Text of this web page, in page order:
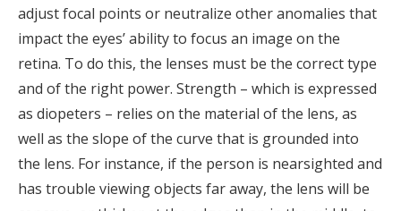
adjust focal points or neutralize other anomalies that
impact the eyes’ ability to focus an image on the
retina. To do this, the lenses must be the correct type
and of the right power. Strength – which is expressed
as diopeters – relies on the material of the lens, as
well as the slope of the curve that is grounded into
the lens. For instance, if the person is nearsighted and
has trouble viewing objects far away, the lens will be